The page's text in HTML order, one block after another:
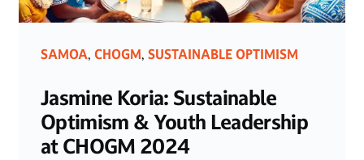
SAMOA, CHOGM, SUSTAINABLE OPTIMISM
Jasmine Koria: Sustainable
Optimism & Youth Leadership
at CHOGM 2024